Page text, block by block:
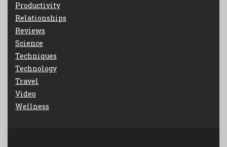
Productivity
Relationships
Reviews
Science
Techniques
Technology
Travel
Video
Wellness